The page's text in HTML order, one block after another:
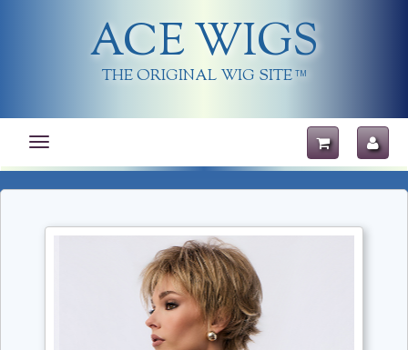
ACE WIGS
THE ORIGINAL WIG SITE TM
Toggle
navigation